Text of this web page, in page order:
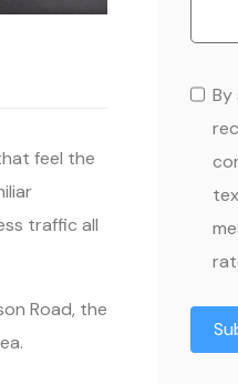
feel the
traffic all
Road, the